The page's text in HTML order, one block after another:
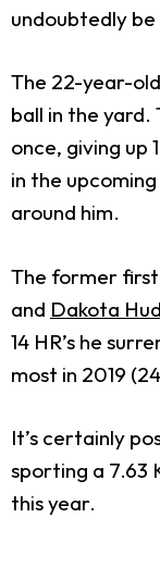
undoubtedly
The 22-year-
ball in the
once, giving up
in the
around him.
The former
and Dakota
14 HR’s he
most in 2019
It’s certainly
sporting a 7.63
this year.